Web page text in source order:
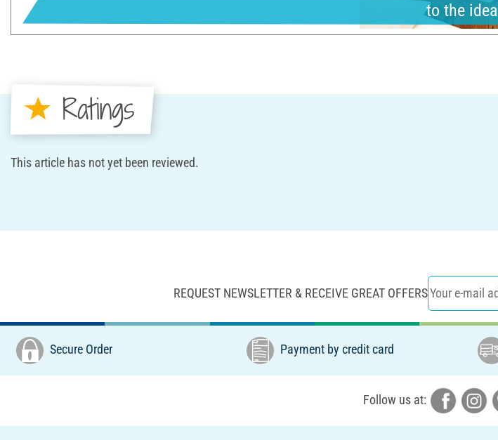
to the idea
Ratings
This article has not yet been reviewed.
REQUEST NEWSLETTER & RECEIVE GREAT OFFERS
Secure Order Payment by credit card
Follow us at: